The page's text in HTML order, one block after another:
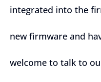
integrated into the
new firmware and
welcome to talk to